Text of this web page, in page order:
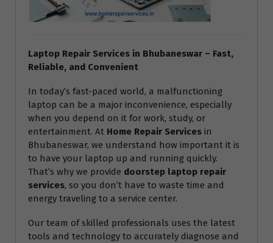
Laptop Repair Services in Bhubaneswar – Fast,
Reliable, and Convenient
In today’s fast-paced world, a malfunctioning
laptop can be a major inconvenience, especially
when you depend on it for work, study, or
entertainment. At Home Repair Services in
Bhubaneswar, we understand how important it is
to have your laptop up and running quickly.
That’s why we provide doorstep laptop repair
services, so you don’t have to waste time and
energy traveling to a service center.
Our team of skilled professionals uses the latest
tools and technology to accurately diagnose and